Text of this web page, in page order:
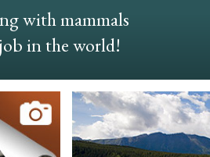
with mammals
in the world!